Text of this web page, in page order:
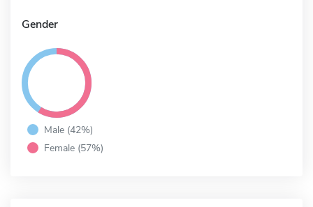
Gender
Male (42%)
Female (57%)